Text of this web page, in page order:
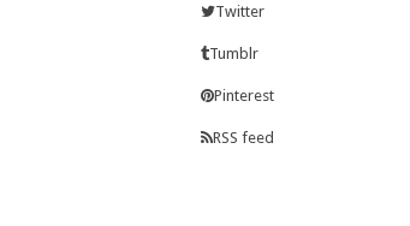
Twitter
Tumblr
Pinterest
RSS feed